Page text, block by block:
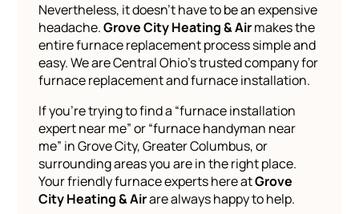
Nevertheless, it doesn’t have to be an expensive
headache.Grove City Heating & Airmakes the
entire furnace replacement process simple and
easy. We are Central Ohio’s trusted company for
furnace replacement and furnace installation.
If you’re trying to find a “furnace installation
expert near me” or “furnace handyman near
me” in Grove City, Greater Columbus, or
surrounding areas you are in the right place.
Your friendly furnace experts here atGrove
City Heating & Airare always happy to help.